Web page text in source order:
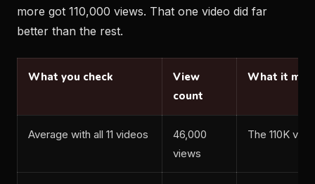
more got 110,000 views. That one video did far
better than the rest.
What you check
View
count
What it
Average with all 11 videos
46,000
views
The 110K